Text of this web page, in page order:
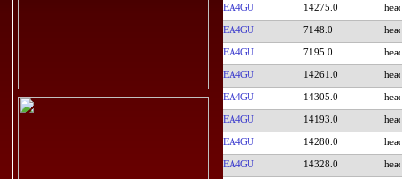
EA4GU 14275.0
EA4GU 7148.0
EA4GU 7195.0
EA4GU 14261.0
EA4GU 14305.0
EA4GU 14193.0
EA4GU 14280.0
EA4GU 14328.0